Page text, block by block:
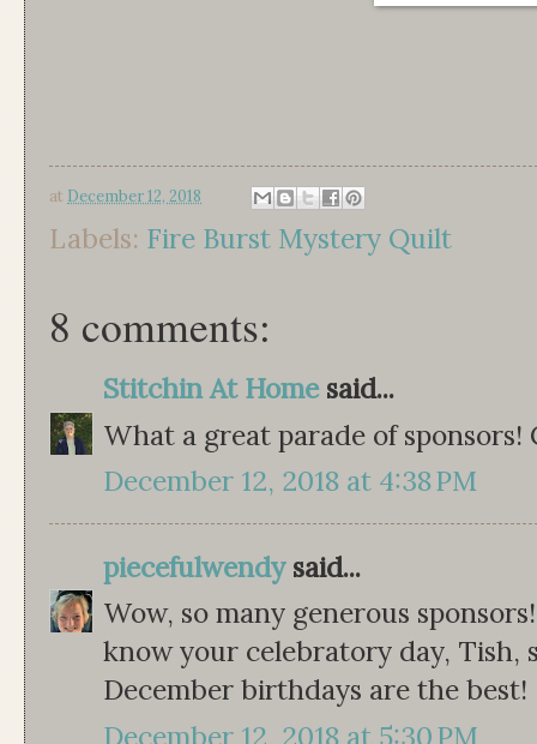
at December 12, 2018
Labels: Fire Burst Mystery Quilt
8 comments:
Stitchin At Homesaid...
What a great parade of
December 12, 2018 at 4:38 PM
piecefulwendysaid...
Wow, so many generous
know your celebratory day, Tish,
December birthdays are the best!
December 12, 2018 at 5:30 PM